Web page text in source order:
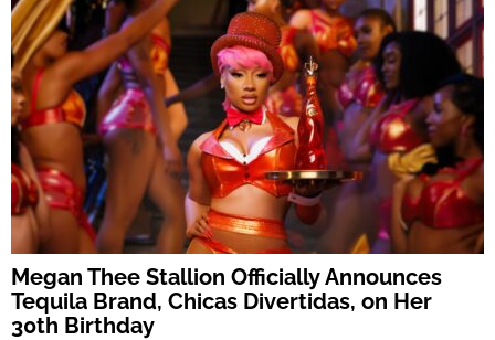
Megan Thee Stallion Officially Announces
Tequila Brand, Chicas Divertidas, on Her
30th Birthday